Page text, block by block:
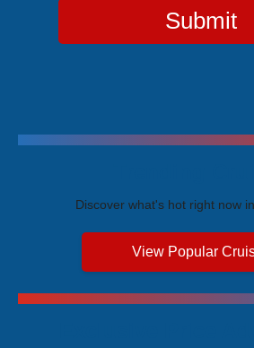
Submit
Discover what's hot right now
View Popular